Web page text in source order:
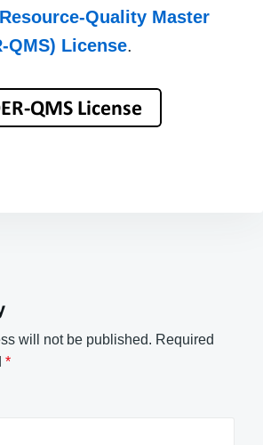
Quality Master
QMS) License.
will not be published. Required
*